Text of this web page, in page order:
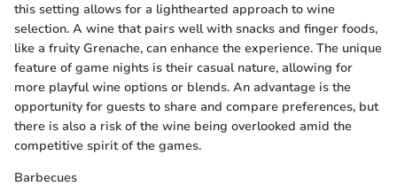
this setting allows for a lighthearted approach to wine
selection. A wine that pairs well with snacks and finger foods,
like a fruity Grenache, can enhance the experience. The unique
feature of game nights is their casual nature, allowing for
more playful wine options or blends. An advantage is the
opportunity for guests to share and compare preferences, but
there is also a risk of the wine being overlooked amid the
competitive spirit of the games.
Barbecues